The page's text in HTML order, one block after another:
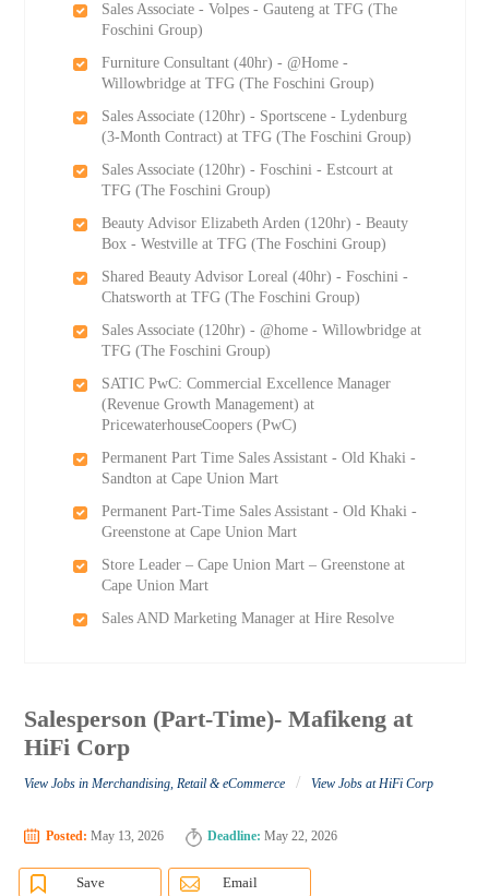
Sales Associate - Volpes - Gauteng at TFG (The
Foschini Group)
Furniture Consultant (40hr) - @Home -
Willowbridge at TFG (The Foschini Group)
Sales Associate (120hr) - Sportscene - Lydenburg
(3-Month Contract) at TFG (The Foschini Group)
Sales Associate (120hr) - Foschini - Estcourt at
TFG (The Foschini Group)
Beauty Advisor Elizabeth Arden (120hr) - Beauty
Box - Westville at TFG (The Foschini Group)
Shared Beauty Advisor Loreal (40hr) - Foschini -
Chatsworth at TFG (The Foschini Group)
Sales Associate (120hr) - @home - Willowbridge at
TFG (The Foschini Group)
SATIC PwC: Commercial Excellence Manager
(Revenue Growth Management) at
PricewaterhouseCoopers (PwC)
Permanent Part Time Sales Assistant - Old Khaki -
Sandton at Cape Union Mart
Permanent Part-Time Sales Assistant - Old Khaki -
Greenstone at Cape Union Mart
Store Leader – Cape Union Mart – Greenstone at
Cape Union Mart
Sales AND Marketing Manager at Hire Resolve
Salesperson (Part-Time)- Mafikeng at
HiFi Corp
View Jobs in Merchandising, Retail & eCommerce / View Jobs at HiFi Corp
Posted: May 13, 2026 Deadline: May 22, 2026
Save Email